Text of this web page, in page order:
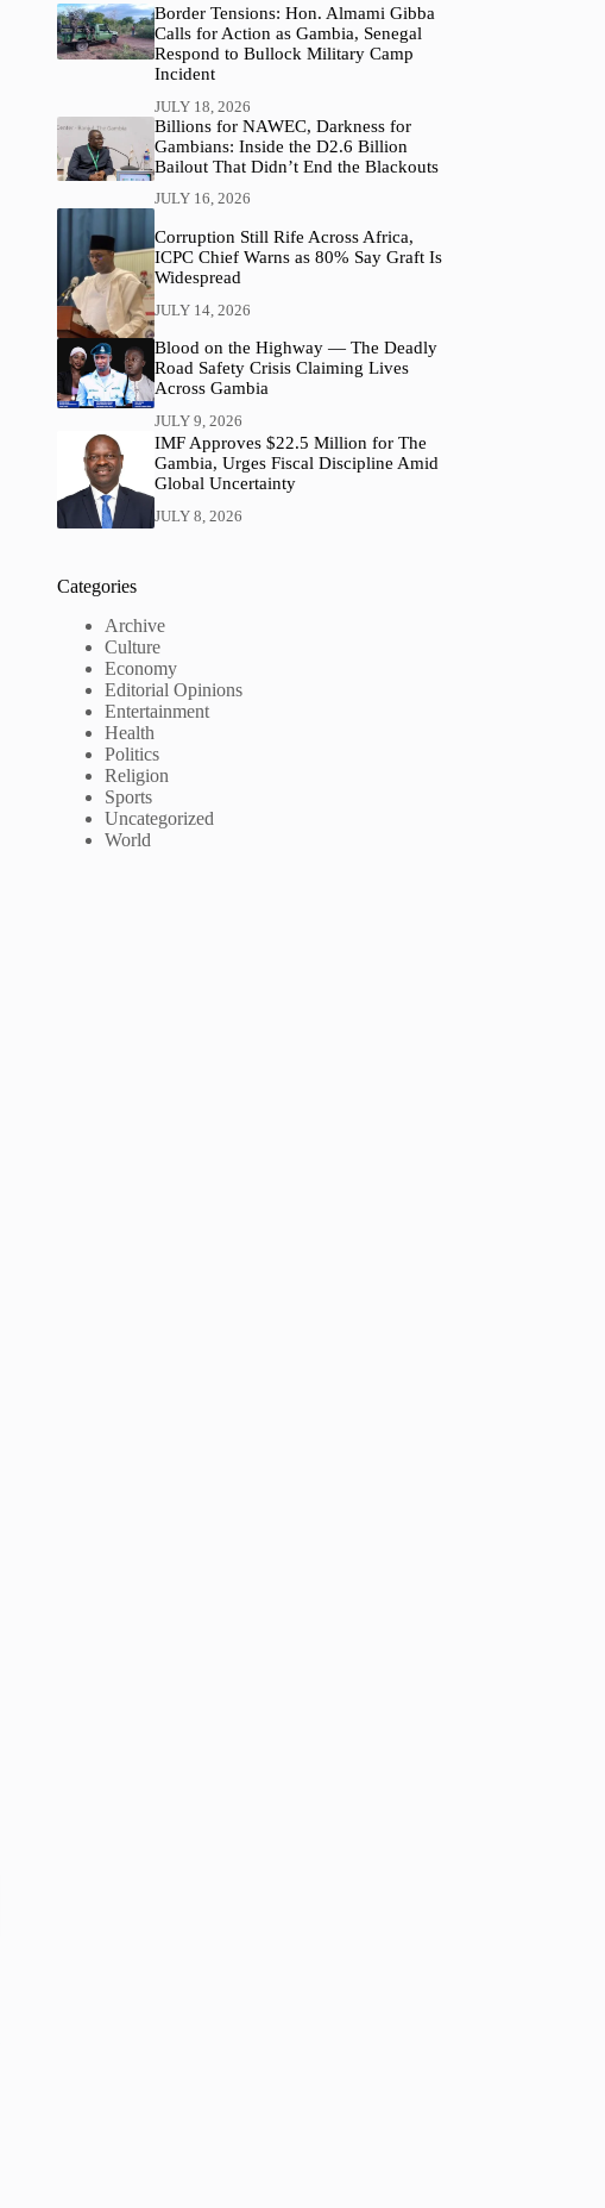
Border Tensions: Hon. Almami Gibba
Calls for Action as Gambia, Senegal
Respond to Bullock Military Camp
Incident
JULY 18, 2026
Billions for NAWEC, Darkness for
Gambians: Inside the D2.6 Billion
Bailout That Didn’t End the Blackouts
JULY 16, 2026
Corruption Still Rife Across Africa,
ICPC Chief Warns as 80% Say Graft Is
Widespread
JULY 14, 2026
Blood on the Highway — The Deadly
Road Safety Crisis Claiming Lives
Across Gambia
JULY 9, 2026
IMF Approves $22.5 Million for The
Gambia, Urges Fiscal Discipline Amid
Global Uncertainty
JULY 8, 2026
Categories
Archive
Culture
Economy
Editorial Opinions
Entertainment
Health
Politics
Religion
Sports
Uncategorized
World